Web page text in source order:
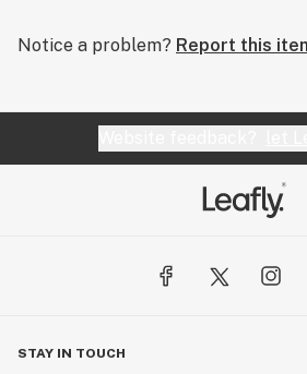
Notice a problem? Report this
STAY IN TOUCH